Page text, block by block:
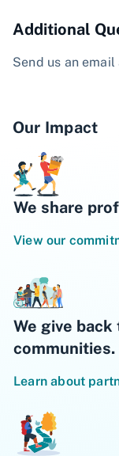
Additional
Send us an email
Our Impact
We share
View our
We give
communities.
Learn about